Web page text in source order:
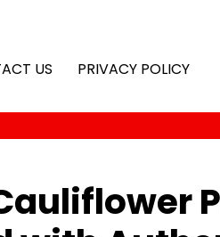
US PRIVACY POLICY